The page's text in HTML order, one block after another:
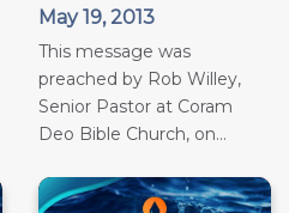
May 19, 2013
This message was
preached by Rob Willey,
Senior Pastor at Coram
Deo Bible Church, on...